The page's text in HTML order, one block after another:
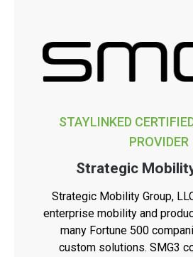
STAYLINKED
PROVIDER
Strategic
Strategic Mobility Group,
enterprise mobility and
many Fortune 500
custom solutions. SMG3